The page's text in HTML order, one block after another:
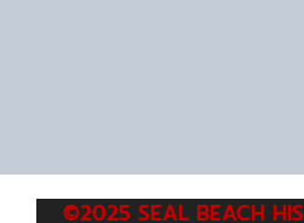
©2025 SEAL BEACH